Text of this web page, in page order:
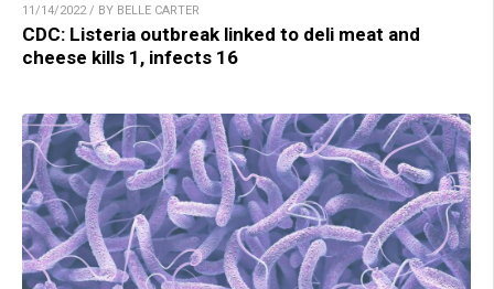
11/14/2022 / BY BELLE CARTER
CDC: Listeria outbreak linked to deli meat and
cheese kills 1, infects 16